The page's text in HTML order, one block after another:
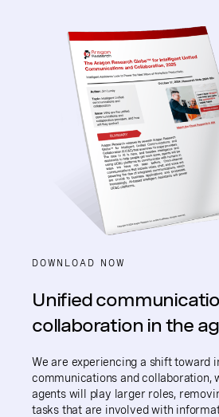
DOWNLOAD NOW
Unified
collaboration in the
We are experiencing a shift toward
communications and collaboration,
agents will play larger roles,
tasks that are involved with